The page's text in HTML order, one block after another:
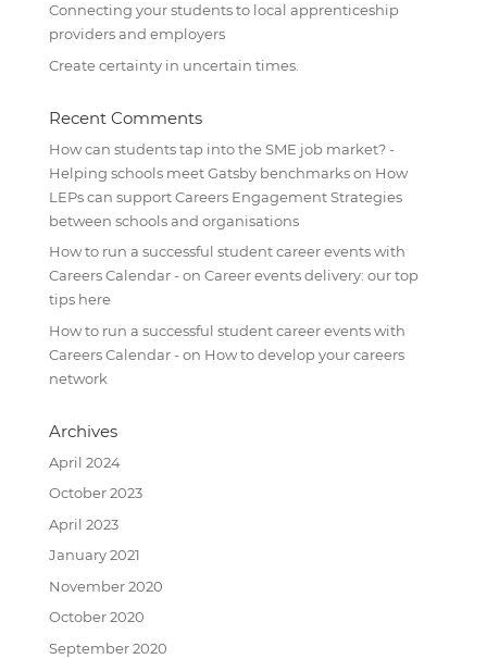
Connecting your students to local apprenticeship
providers and employers
Create certainty in uncertain times.
Recent Comments
How can students tap into the SME job market? -
Helping schools meet Gatsby benchmarkson How
LEPs can support Careers Engagement Strategies
between schools and organisations
How to run a successful student career events with
Careers Calendar -on Career events delivery: our top
tips here
How to run a successful student career events with
Careers Calendar -on How to develop your careers
network
Archives
April 2024
October 2023
April 2023
January 2021
November 2020
October 2020
September 2020